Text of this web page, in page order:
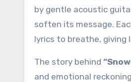
by gentle acoustic
soften its message.
lyrics to breathe,
The story behind
and emotional